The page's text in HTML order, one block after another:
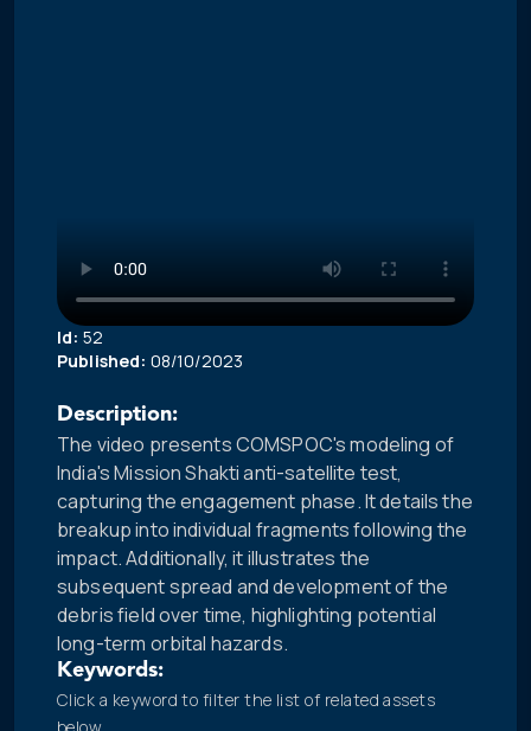
Id: 52
Published: 08/10/2023
Description:
The video presents COMSPOC's modeling of
India's Mission Shakti anti-satellite test,
capturing the engagement phase. It details the
breakup into individual fragments following the
impact. Additionally, it illustrates the
subsequent spread and development of the
debris field over time, highlighting potential
long-term orbital hazards.
Keywords:
Click a keyword to filter the list of related assets